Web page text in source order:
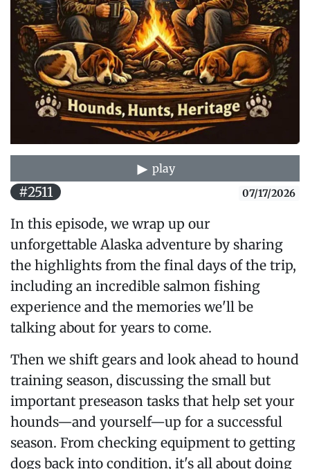
play
#2511 07/17/2026
In this episode, we wrap up our
unforgettable Alaska adventure by sharing
the highlights from the final days of the trip,
including an incredible salmon fishing
experience and the memories we'll be
talking about for years to come.
Then we shift gears and look ahead to hound
training season, discussing the small but
important preseason tasks that help set your
hounds—and yourself—up for a successful
season. From checking equipment to getting
dogs back into condition, it's all about doing